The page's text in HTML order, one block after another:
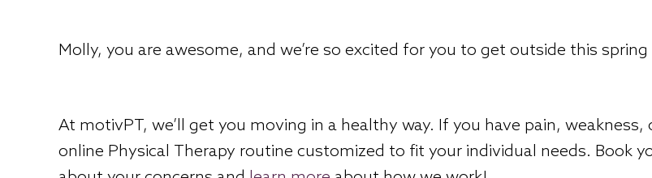
Molly, you are awesome, and we’re so excited for you to get outside this
At motivPT, we’ll get you moving in a healthy way. If you have pain, weakness,
online Physical Therapy routine customized to fit your individual needs. Book